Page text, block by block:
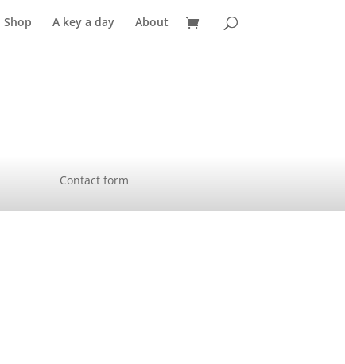
Shop A key a day About
Contact form